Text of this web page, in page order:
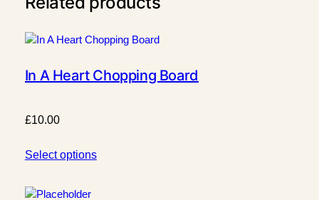
a
d
u
t
t
In A Heart Chopping Board
£10.00
Select options